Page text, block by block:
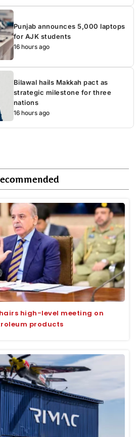
Punjab announces 5,000 laptops
for AJK students
16 hours ago
Bilawal hails Makkah pact as
strategic milestone for three
nations
16 hours ago
high-level meeting on
products